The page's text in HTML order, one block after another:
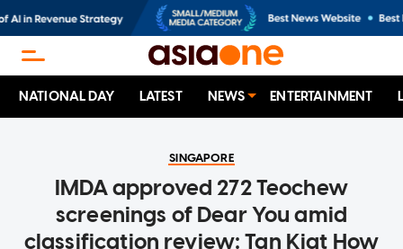
NATIONAL DAY LATEST NEWS ENTERTAINMENT
SINGAPORE
IMDA approved 272 Teochew
screenings of Dear You amid
classification review: Tan Kiat How